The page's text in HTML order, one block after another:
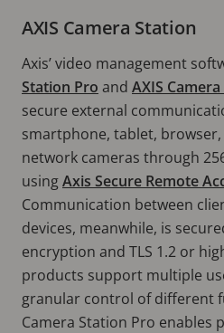
AXIS Camera Station
Axis’ video management
Station Pro and AXIS
secure external
smartphone, tablet, browser,
network cameras through
usingAxis Secure Remote
Communication between
devices, meanwhile, is
encryption and TLS 1.2 or
products support multiple
granular control of different
Camera Station Pro enables